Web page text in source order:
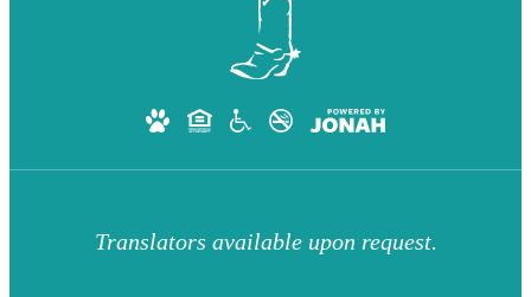
Translators available upon request.